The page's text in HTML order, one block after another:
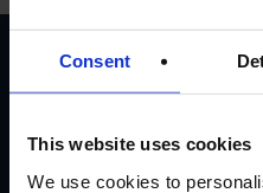
Consent
This website uses cookies
We use cookies to